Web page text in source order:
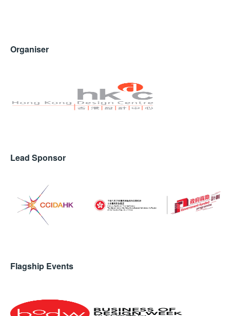
Organiser
Lead Sponsor
Flagship Events